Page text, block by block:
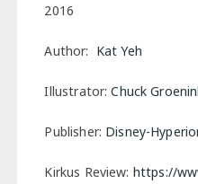
2016
Author: Kat Yeh
Illustrator:Chuck
Publisher: Disney-
Kirkus Review: https://